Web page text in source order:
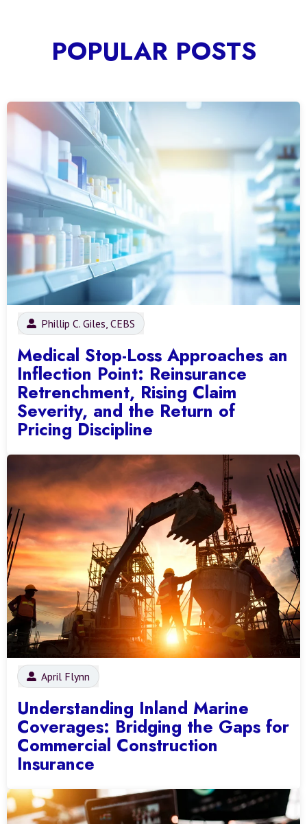
POPULAR POSTS
Phillip C. Giles, CEBS
Medical Stop-Loss Approaches an
Inflection Point: Reinsurance
Retrenchment, Rising Claim
Severity, and the Return of
Pricing Discipline
April Flynn
Understanding Inland Marine
Coverages: Bridging the Gaps for
Commercial Construction
Insurance